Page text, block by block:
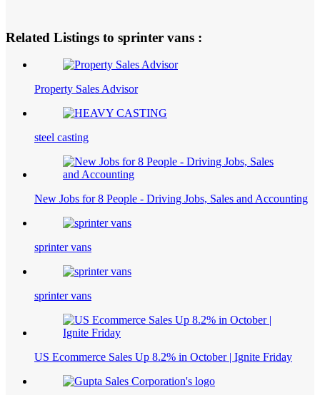
Related Listings to sprinter vans :
Property Sales Advisor
steel casting
New Jobs for 8 People - Driving Jobs, Sales and Accounting
sprinter vans
sprinter vans
US Ecommerce Sales Up 8.2% in October | Ignite Friday